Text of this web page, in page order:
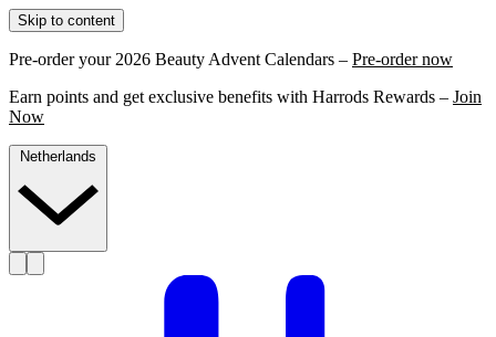
Skip to content
Pre-order your 2026 Beauty Advent Calendars – Pre-order now
Earn points and get exclusive benefits with Harrods Rewards – Join
Now